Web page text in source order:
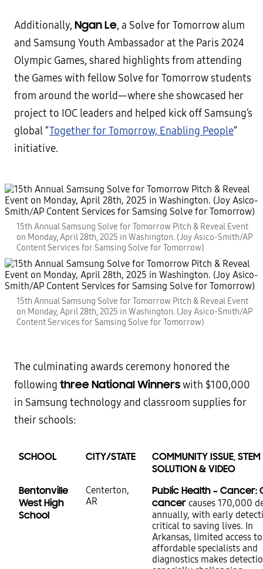
Additionally, Ngan Le, a Solve for Tomorrow alum
and Samsung Youth Ambassador at the Paris 2024
Olympic Games, shared highlights from attending
the Games with fellow Solve for Tomorrow students
from around the world—where she showcased her
project to IOC leaders and helped kick off Samsung’s
global “Together for Tomorrow, Enabling People”
initiative.
15th Annual Samsung Solve for Tomorrow Pitch & Reveal Event
on Monday, April 28th, 2025 in Washington. (Joy Asico-Smith/AP
Content Services for Samsing Solve for Tomorrow)
15th Annual Samsung Solve for Tomorrow Pitch & Reveal Event
on Monday, April 28th, 2025 in Washington. (Joy Asico-Smith/AP
Content Services for Samsing Solve for Tomorrow)
The culminating awards ceremony honored the
following three National Winnerswith $100,000
in Samsung technology and classroom supplies for
their schools:
SCHOOL CITY/STATE
COMMUNITY ISSUE, STEM
SOLUTION & VIDEO
Bentonville
West High
School
Centerton,
AR
Public Health – Cancer:
cancer causes 170,000
annually, with early
critical to saving lives. In
Arkansas, limited access to
affordable specialists and
diagnostics makes